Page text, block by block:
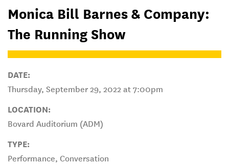
Monica Bill Barnes & Company:
The Running Show
DATE:
Thursday, September 29, 2022 at 7:00pm
LOCATION:
Bovard Auditorium (ADM)
TYPE:
Performance, Conversation